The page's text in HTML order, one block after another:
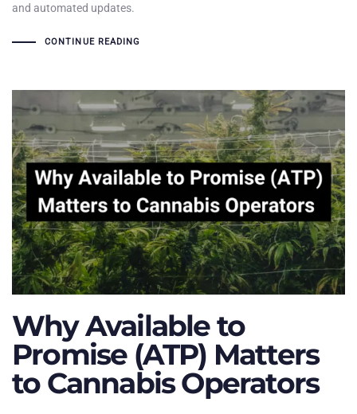
and automated updates.
CONTINUE READING
Why Available to
Promise (ATP) Matters
to Cannabis Operators